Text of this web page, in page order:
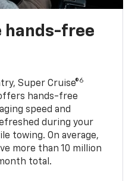
hands-free
Super Cruise®6
hands-free
speed and
during your
towing. On average,
more than 10 million
total.